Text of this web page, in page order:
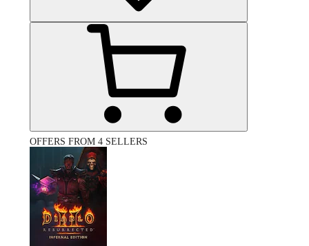
OFFERS FROM 4 SELLERS